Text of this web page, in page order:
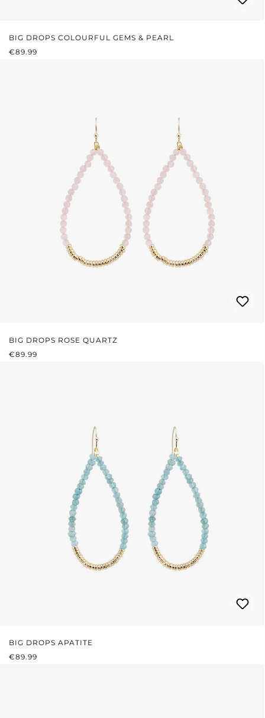
BIG DROPS COLOURFUL GEMS & PEARL
REGULAR PRICE:
€89.99
BIG DROPS ROSE QUARTZ
REGULAR PRICE:
€89.99
BIG DROPS APATITE
REGULAR PRICE:
€89.99